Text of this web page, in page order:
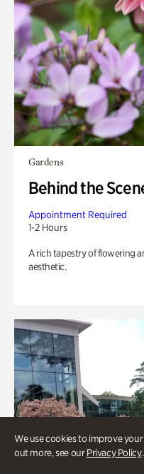
We use cookies to improve
out more, see ourPrivacy Policy.
Gardens
Behind the
Appointment Required
1-2 Hours
A rich tapestry of flowering
aesthetic.